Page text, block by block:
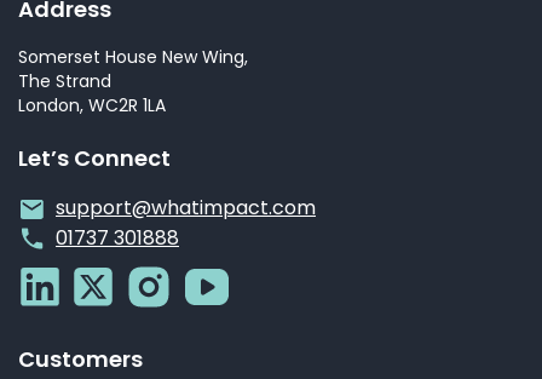
Address
Somerset House New Wing,
The Strand
London, WC2R 1LA
Let’s Connect
support@whatimpact.com
01737 301888
Customers